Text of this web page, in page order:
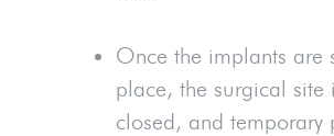
Once the implants are
place, the surgical site
closed, and temporary